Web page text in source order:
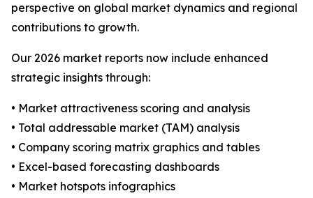
perspective on global market dynamics and regional
contributions to growth.
Our 2026 market reports now include enhanced
strategic insights through:
• Market attractiveness scoring and analysis
• Total addressable market (TAM) analysis
• Company scoring matrix graphics and tables
• Excel-based forecasting dashboards
• Market hotspots infographics